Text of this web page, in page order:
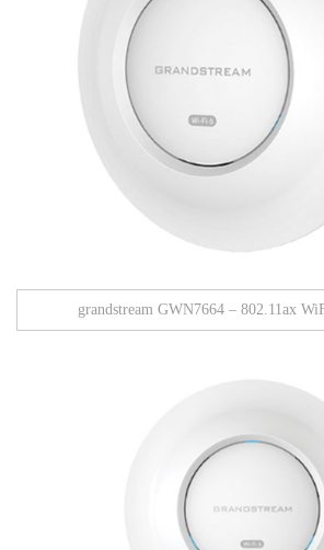
grandstream GWN7664 – 802.11ax